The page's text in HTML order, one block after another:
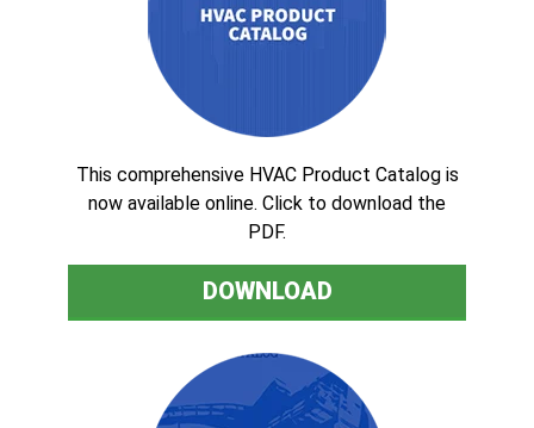
This comprehensive HVAC Product Catalog is
now available online. Click to download the
PDF.
DOWNLOAD